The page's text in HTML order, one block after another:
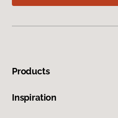
Products
Inspiration